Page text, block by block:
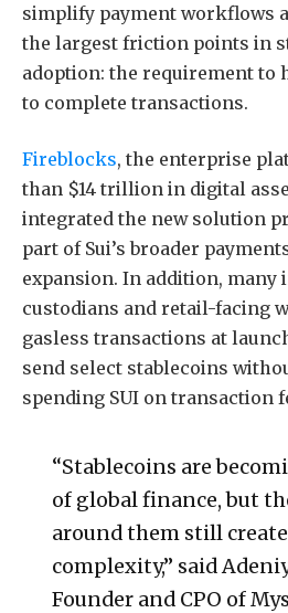
simplify payment workflows
the largest friction points in
adoption: the requirement to
to complete transactions.
Fireblocks, the enterprise
than $14 trillion in digital
integrated the new solution
part of Sui’s broader
expansion. In addition,
custodians and retail-facing
gasless transactions at
send select stablecoins
spending SUI on transaction
“Stablecoins are
of global finance, but
around them still
complexity,” said
Founder and CPO of